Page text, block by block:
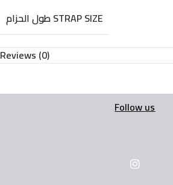
طول الحزام STRAP SIZE
Reviews (0)
Follow us